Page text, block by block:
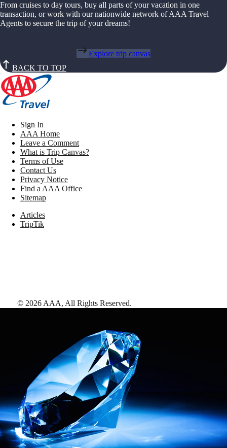
From cruises to day tours, buy all parts of your vacation in one
transaction, or work with our nationwide network of AAA Travel
Agents to secure the trip of your dreams!
Explore trip canvas
BACK TO TOP
Sign In
AAA Home
Leave a Comment
What is Trip Canvas?
Terms of Use
Contact Us
Privacy Notice
Find a AAA Office
Sitemap
Articles
TripTik
© 2026 AAA, All Rights Reserved.